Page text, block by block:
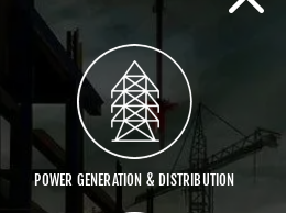
TEXTILE
POWER GENERATION & DISTRIBUTION